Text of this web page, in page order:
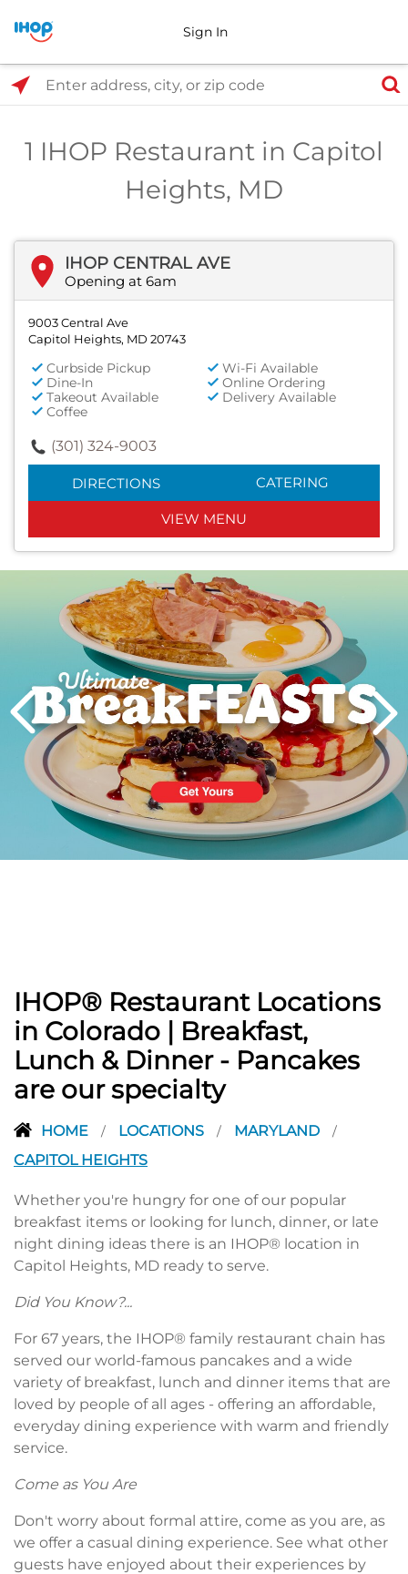
Sign In
1 IHOP Restaurant in Capitol
Heights, MD
IHOP CENTRAL AVE
Opening at 6am
9003 Central Ave
Capitol Heights, MD 20743
Curbside Pickup
Wi-Fi Available
Dine-In
Online Ordering
Takeout Available
Delivery Available
Coffee
(301) 324-9003
DIRECTIONS CATERING
VIEW MENU
PREVIOUS
Next
IHOP® Restaurant Locations
in Colorado | Breakfast,
Lunch & Dinner - Pancakes
are our specialty
HOME / LOCATIONS / MARYLAND /
CAPITOL HEIGHTS
Whether you're hungry for one of our popular
breakfast items or looking for lunch, dinner, or late
night dining ideas there is an IHOP® location in
Capitol Heights, MD ready to serve.
Did You Know?...
For 67 years, the IHOP® family restaurant chain has
served our world-famous pancakes and a wide
variety of breakfast, lunch and dinner items that are
loved by people of all ages - offering an affordable,
everyday dining experience with warm and friendly
service.
Come as You Are
Don't worry about formal attire, come as you are, as
we offer a casual dining experience. See what other
guests have enjoyed about their experiences by